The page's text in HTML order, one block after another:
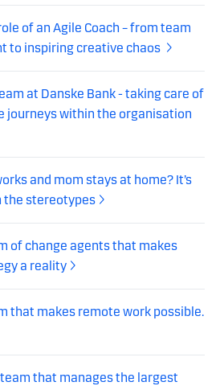
of an Agile Coach – from team
to inspiring creative chaos
at Danske Bank - taking care of
journeys within the organisation
and mom stays at home? It’s
the stereotypes
of change agents that makes
a reality
that makes remote work possible.
that manages the largest